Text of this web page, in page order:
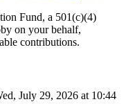
Fund, a 501(c)(4)
on your behalf,
contributions.
July 29, 2026 at 10:44